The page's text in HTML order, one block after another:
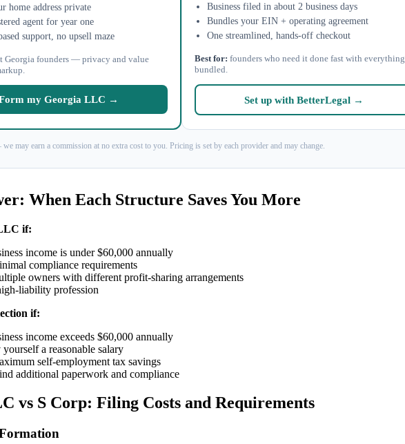
home address private
agent for year one
support, no upsell maze
Georgia founders — privacy and value
my Georgia LLC →
Business filed in about 2 business days
Bundles your EIN + operating agreement
One streamlined, hands-off checkout
Best for: founders who need it done fast with everything
bundled.
Set up with BetterLegal →
may earn a commission at no extra cost to you. Pricing is set by each provider and may change.
When Each Structure Saves You More
if:
income is under $60,000 annually
compliance requirements
owners with different profit-sharing arrangements
liability profession
if:
income exceeds $60,000 annually
a reasonable salary
self-employment tax savings
additional paperwork and compliance
vs S Corp: Filing Costs and Requirements